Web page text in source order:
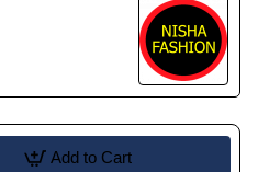
Add to Cart